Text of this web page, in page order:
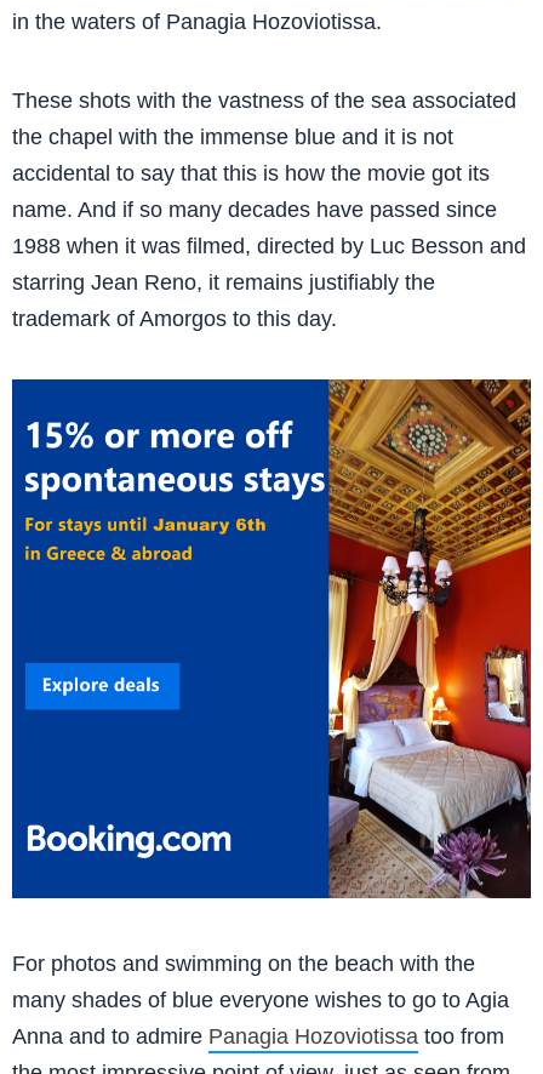
in the waters of Panagia Hozoviotissa.
These shots with the vastness of the sea associated
the chapel with the immense blue and it is not
accidental to say that this is how the movie got its
name. And if so many decades have passed since
1988 when it was filmed, directed by Luc Besson and
starring Jean Reno, it remains justifiably the
trademark of Amorgos to this day.
For photos and swimming on the beach with the
many shades of blue everyone wishes to go to Agia
Anna and to admire Panagia Hozoviotissa too from